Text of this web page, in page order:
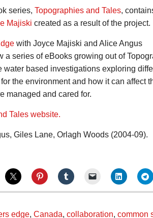
series, Topographies and Tales,
Majiski created as a result of the project.
with Joyce Majiski and Alice Angus
a series of eBooks growing out of
water based investigations exploring
the environment and how it can affect
managed and cared for.
Tales website.
Giles Lane, Orlagh Woods (2004-09).
edge, Canada, collaboration, common